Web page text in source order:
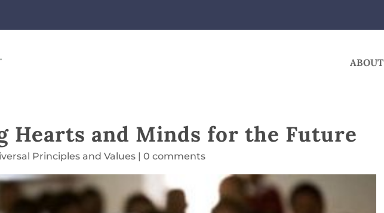
ABOUT
Hearts and Minds for the Future
Principles and Values |0 comments